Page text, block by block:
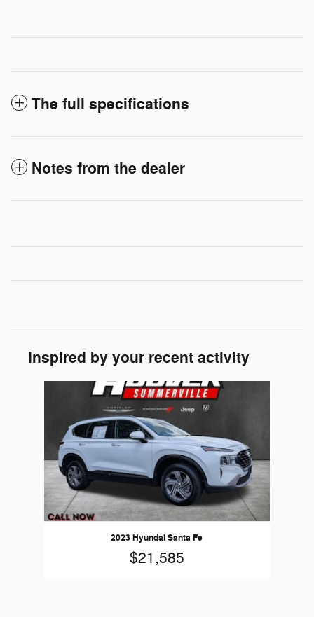
The full specifications
Notes from the dealer
Inspired by your recent activity
2023 Hyundai Santa Fe
$21,585